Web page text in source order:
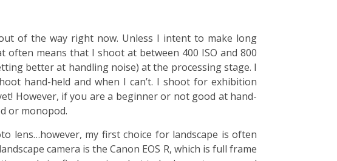
of the way right now. Unless I intent to make long
means that I shoot at between 400 ISO and 800
better at handling noise) at the processing stage. I
hand-held and when I can’t. I shoot for exhibition
However, if you are a beginner or not good at hand-
or monopod.
lens…however, my first choice for landscape is often
camera is the Canon EOS R, which is full frame